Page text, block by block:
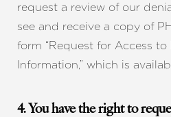
request a review of our
see and receive a copy of
form “Request for Access to
Information,” which is
4. You have the right to